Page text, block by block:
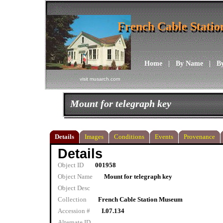
visit musarch.com
Home|By Name|
French Cable
French Cable
Mount for telegraph key
Details Images Conditions Events Provenance
Details
Object ID
001958
Object Name
Mount for telegraph key
Object Desc
Collection
French Cable Station Museum
Accession #
I.07.134